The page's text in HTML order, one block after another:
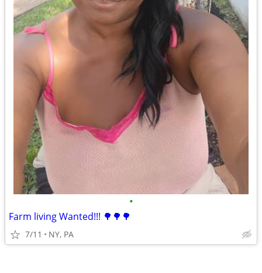
•
Farm living Wanted!!! 🌳🌳🌳
7/11 NY, PA